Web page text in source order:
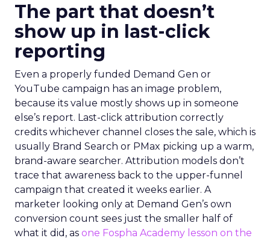
The part that doesn’t
show up in last-click
reporting
Even a properly funded Demand Gen or
YouTube campaign has an image problem,
because its value mostly shows up in someone
else’s report. Last-click attribution correctly
credits whichever channel closes the sale, which is
usually Brand Search or PMax picking up a warm,
brand-aware searcher. Attribution models don’t
trace that awareness back to the upper-funnel
campaign that created it weeks earlier. A
marketer looking only at Demand Gen’s own
conversion count sees just the smaller half of
what it did, as one Fospha Academy lesson on the